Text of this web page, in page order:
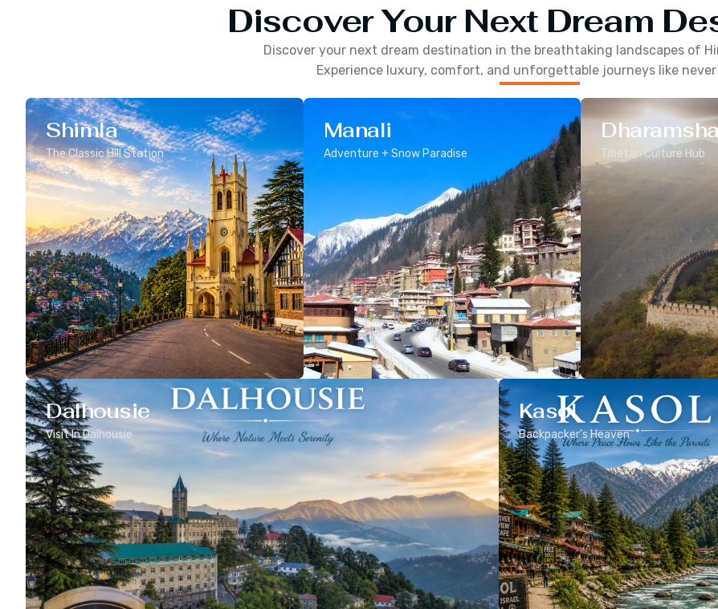
Discover Your Next Dream
Discover your next dream destination in the breathtaking landscapes of
Experience luxury, comfort, and unforgettable journeys like
Shimla
The Classic Hill Station
Manali
Adventure + Snow Paradise Tibetan Culture Hub
Dalhousie
Visit In Dalhousie
Kasol
Backpacker’s Heaven